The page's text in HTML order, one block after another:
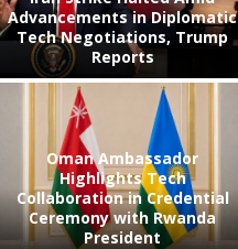
Advancements in Diplomatic
Tech Negotiations, Trump
Reports
Oman Ambassador
Highlights Tech
Collaboration in Credential
Ceremony with Rwanda
President